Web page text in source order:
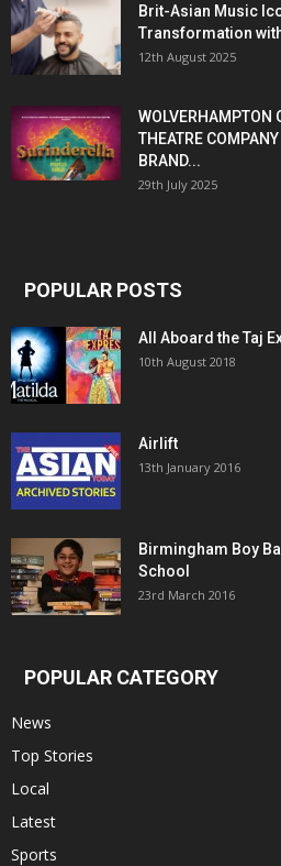
Brit-Asian Music
Transformation
12th August 2025
WOLVERHAMPTON
THEATRE
BRAND...
29th July 2025
POPULAR POSTS
All Aboard the Taj
10th August 2018
Airlift
13th January 2016
Birmingham Boy
School
23rd March 2016
POPULAR CATEGORY
News
Top Stories
Local
Latest
Sports